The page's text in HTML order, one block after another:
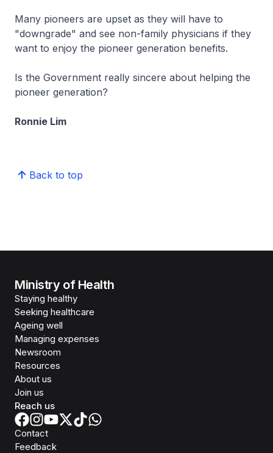
Many pioneers are upset as they will have to
"downgrade" and see non-family physicians if they
want to enjoy the pioneer generation benefits.
Is the Government really sincere about helping the
pioneer generation?
Ronnie Lim
Back to top
Ministry of Health
Staying healthy
Seeking healthcare
Ageing well
Managing expenses
Newsroom
Resources
About us
Join us
Reach us
Contact
Feedback